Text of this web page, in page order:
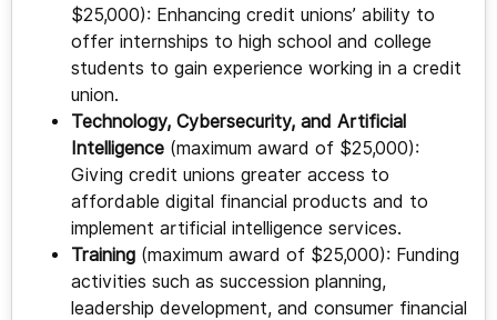
$25,000): Enhancing credit unions’ ability to
offer internships to high school and college
students to gain experience working in a credit
union.
Technology, Cybersecurity, and Artificial
Intelligence(maximum award of $25,000):
Giving credit unions greater access to
affordable digital financial products and to
implement artificial intelligence services.
Training(maximum award of $25,000): Funding
activities such as succession planning,
leadership development, and consumer financial